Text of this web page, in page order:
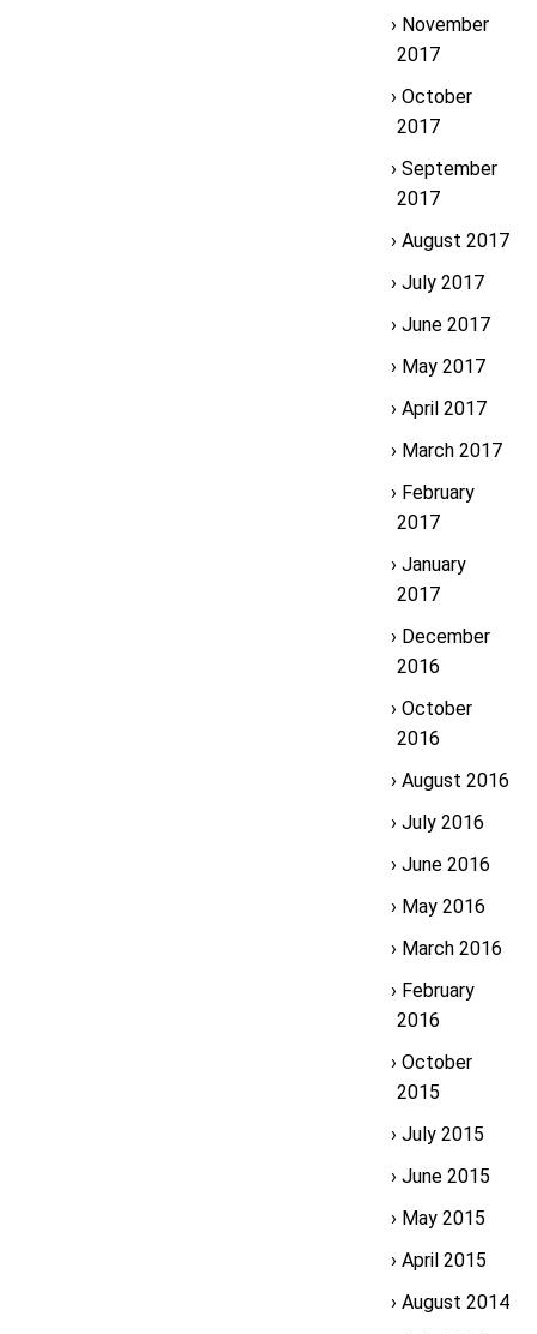
November
2017
October
2017
September
2017
August 2017
July 2017
June 2017
May 2017
April 2017
March 2017
February
2017
January
2017
December
2016
October
2016
August 2016
July 2016
June 2016
May 2016
March 2016
February
2016
October
2015
July 2015
June 2015
May 2015
April 2015
August 2014